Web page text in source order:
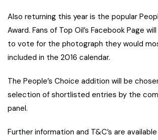
Also returning this year is the popular
Award. Fans of Top Oil’s Facebook Page
to vote for the photograph they would
included in the 2016 calendar.
The People’s Choice addition will be
selection of shortlisted entries by the
panel.
Further information and T&C’s are